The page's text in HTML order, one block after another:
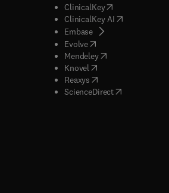
window
window
window
tab/window
)
window
window
ClinicalKey(opens in new
ClinicalKey AI( opens in new
Embase( opens in new tab/
Evolve( opens in new tab/
Mendeley( opens in new tab/
Knovel opens in new tab/
Reaxys opens in new tab/
ScienceDirect( opens in new